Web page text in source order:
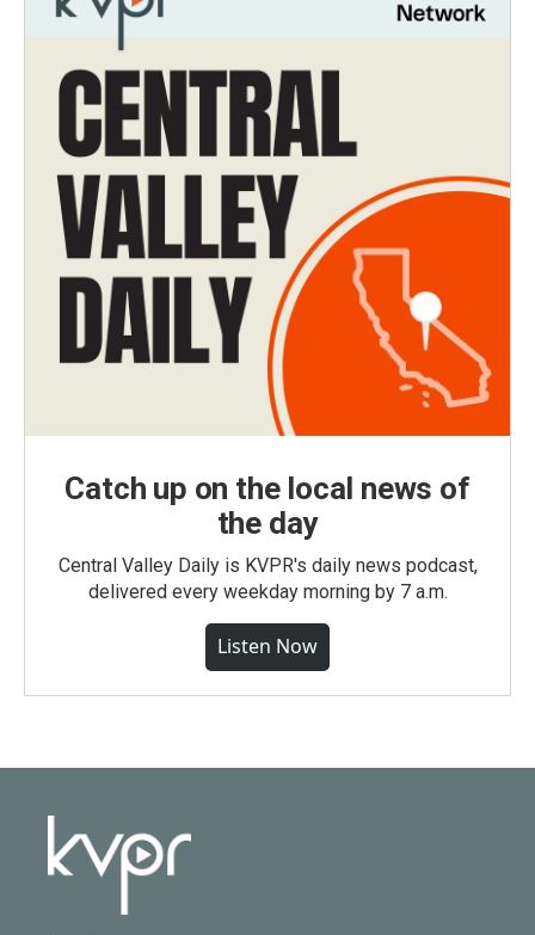
Catch up on the local news of
the day
Central Valley Daily is KVPR's daily news podcast,
delivered every weekday morning by 7 a.m.
Listen Now